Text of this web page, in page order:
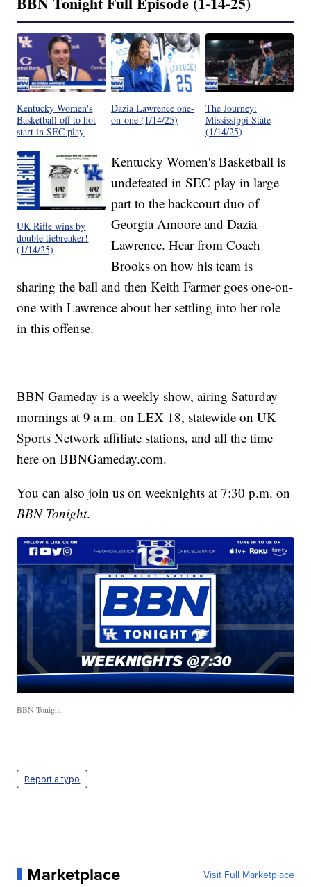
Kentucky Women's
Basketball off to hot
start in SEC play
Dazia Lawrence one-
on-one (1/14/25)
The Journey:
Mississippi State
(1/14/25)
UK Rifle wins by
double tiebreaker!
(1/14/25)
Kentucky Women's Basketball is
undefeated in SEC play in large
part to the backcourt duo of
Georgia Amoore and Dazia
Lawrence. Hear from Coach
Brooks on how his team is
sharing the ball and then Keith Farmer goes one-on-
one with Lawrence about her settling into her role
in this offense.
BBN Gameday is a weekly show, airing Saturday
mornings at 9 a.m. on LEX 18, statewide on UK
Sports Network affiliate stations, and all the time
here on BBNGameday.com.
You can also join us on weeknights at 7:30 p.m. on
BBN Tonight.
BBN Tonight
Report a typo
Marketplace Visit Full Marketplace